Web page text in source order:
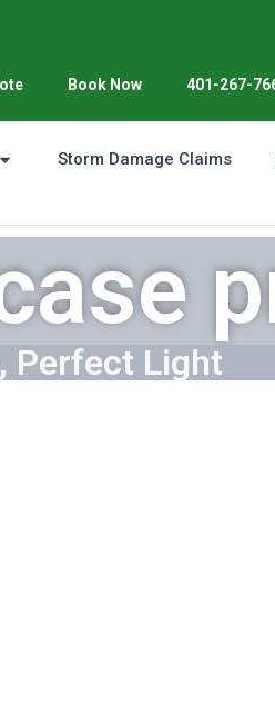
Book Now 401-267-
Storm Damage Claims
Perfect Light